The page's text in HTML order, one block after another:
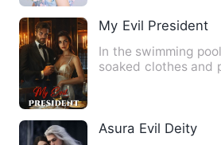
My Evil President
In the swimming
soaked clothes and
Asura Evil Deity